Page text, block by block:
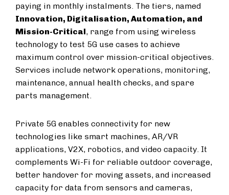
paying in monthly instalments. The tiers, named
Innovation, Digitalisation, Automation, and
Mission-Critical, range from using wireless
technology to test 5G use cases to achieve
maximum control over mission-critical objectives.
Services include network operations, monitoring,
maintenance, annual health checks, and spare
parts management.
Private 5G enables connectivity for new
technologies like smart machines, AR/VR
applications, V2X, robotics, and video capacity. It
complements Wi-Fi for reliable outdoor coverage,
better handover for moving assets, and increased
capacity for data from sensors and cameras,